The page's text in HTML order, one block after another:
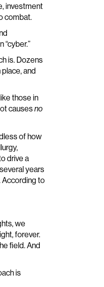
investment
combat.
is. Dozens
and
those in
causesno
of how
drive a
years
According to
we
forever.
field. And
is